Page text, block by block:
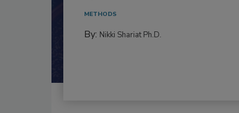
METHODS
By: Nikki Shariat Ph.D.